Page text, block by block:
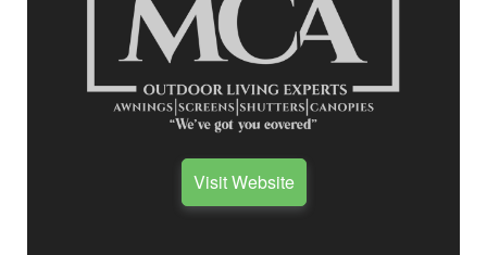
Visit Website